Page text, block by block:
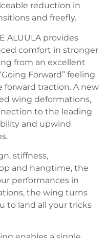
reduction in
and freefly.
ALUULA provides
comfort in stronger
from an excellent
Forward” feeling
forward traction. A new
wing deformations,
to the leading
and upwind
stiffness,
and hangtime, the
performances in
the wing turns
to land all your tricks